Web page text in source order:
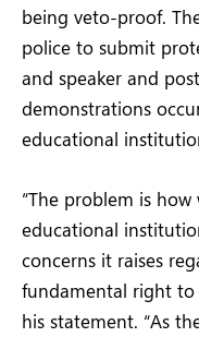
being veto-proof.
police to submit
and speaker and
demonstrations
educational
“The problem is
educational
concerns it raises
fundamental right to
his statement. “As